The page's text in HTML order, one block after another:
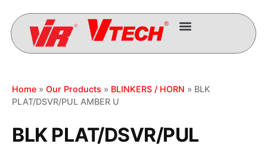
Home » Our Products » BLINKERS / HORN » BLK
PLAT/DSVR/PUL AMBER U
BLK PLAT/DSVR/PUL